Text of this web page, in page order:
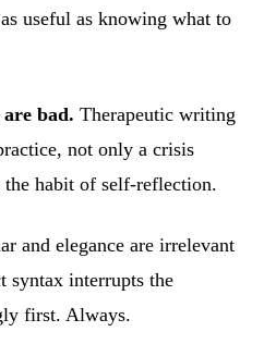
useful as knowing what to
bad. Therapeutic writing
not only a crisis
habit of self-reflection.
and elegance are irrelevant
syntax interrupts the
first. Always.